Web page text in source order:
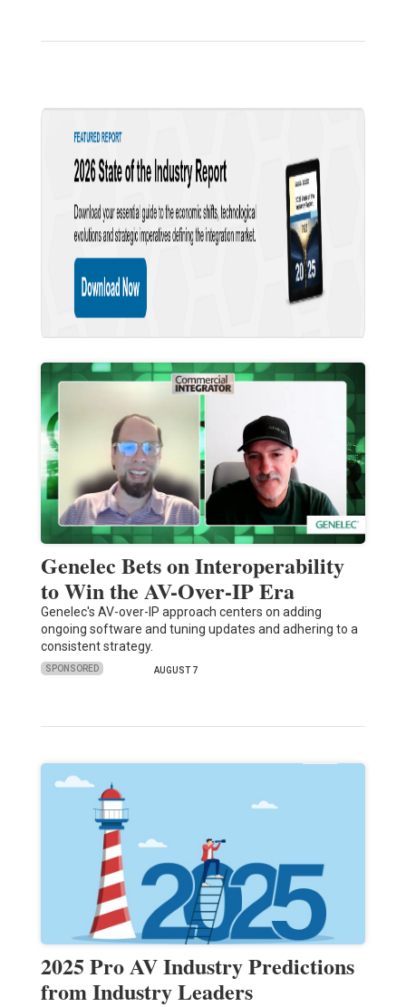
Genelec Bets on Interoperability
to Win the AV-Over-IP Era
Genelec's AV-over-IP approach centers on adding
ongoing software and tuning updates and adhering to a
consistent strategy.
SPONSORED AUGUST 7
2025 Pro AV Industry Predictions
from Industry Leaders